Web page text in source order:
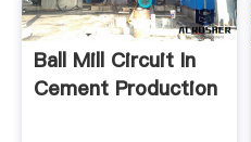
Ball Mill Circuit In
Cement Production